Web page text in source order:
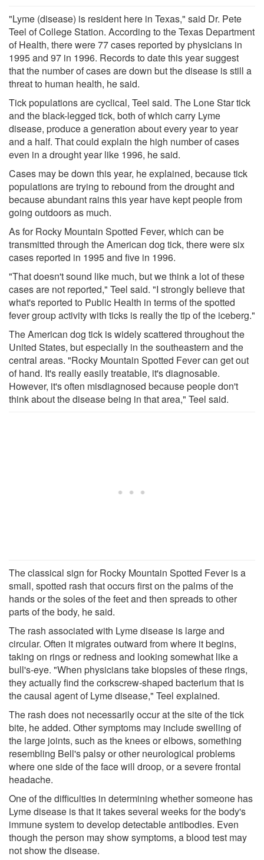
"Lyme (disease) is resident here in Texas," said Dr. Pete
Teel of College Station. According to the Texas Department
of Health, there were 77 cases reported by physicians in
1995 and 97 in 1996. Records to date this year suggest
that the number of cases are down but the disease is still a
threat to human health, he said.
Tick populations are cyclical, Teel said. The Lone Star tick
and the black-legged tick, both of which carry Lyme
disease, produce a generation about every year to year
and a half. That could explain the high number of cases
even in a drought year like 1996, he said.
Cases may be down this year, he explained, because tick
populations are trying to rebound from the drought and
because abundant rains this year have kept people from
going outdoors as much.
As for Rocky Mountain Spotted Fever, which can be
transmitted through the American dog tick, there were six
cases reported in 1995 and five in 1996.
"That doesn't sound like much, but we think a lot of these
cases are not reported," Teel said. "I strongly believe that
what's reported to Public Health in terms of the spotted
fever group activity with ticks is really the tip of the iceberg."
The American dog tick is widely scattered throughout the
United States, but especially in the southeastern and the
central areas. "Rocky Mountain Spotted Fever can get out
of hand. It's really easily treatable, it's diagnosable.
However, it's often misdiagnosed because people don't
think about the disease being in that area," Teel said.
The classical sign for Rocky Mountain Spotted Fever is a
small, spotted rash that occurs first on the palms of the
hands or the soles of the feet and then spreads to other
parts of the body, he said.
The rash associated with Lyme disease is large and
circular. Often it migrates outward from where it begins,
taking on rings or redness and looking somewhat like a
bull's-eye. "When physicians take biopsies of these rings,
they actually find the corkscrew-shaped bacterium that is
the causal agent of Lyme disease," Teel explained.
The rash does not necessarily occur at the site of the tick
bite, he added. Other symptoms may include swelling of
the large joints, such as the knees or elbows, something
resembling Bell's palsy or other neurological problems
where one side of the face will droop, or a severe frontal
headache.
One of the difficulties in determining whether someone has
Lyme disease is that it takes several weeks for the body's
immune system to develop detectable antibodies. Even
though the person may show symptoms, a blood test may
not show the disease.